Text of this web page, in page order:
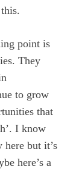
point is
They
to grow
that
I know
but it’s
here’s a